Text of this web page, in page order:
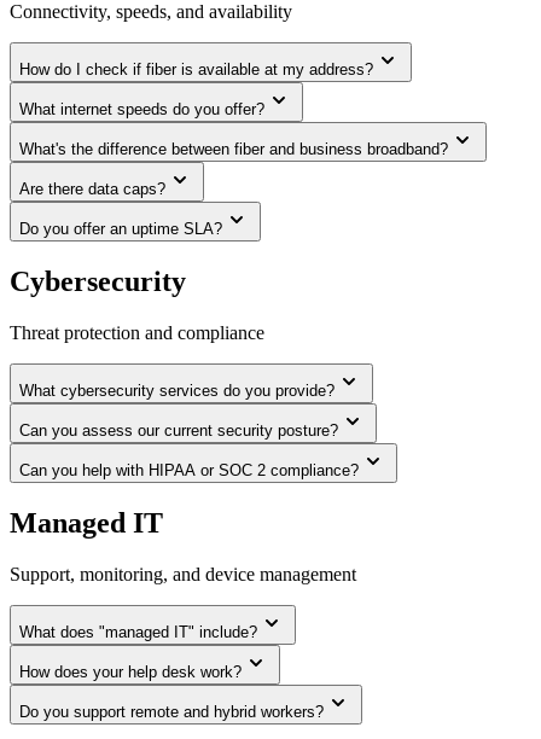
Connectivity, speeds, and availability
How do I check if fiber is available at my address?
What internet speeds do you offer?
What's the difference between fiber and business broadband?
Are there data caps?
Do you offer an uptime SLA?
Cybersecurity
Threat protection and compliance
What cybersecurity services do you provide?
Can you assess our current security posture?
Can you help with HIPAA or SOC 2 compliance?
Managed IT
Support, monitoring, and device management
What does "managed IT" include?
How does your help desk work?
Do you support remote and hybrid workers?